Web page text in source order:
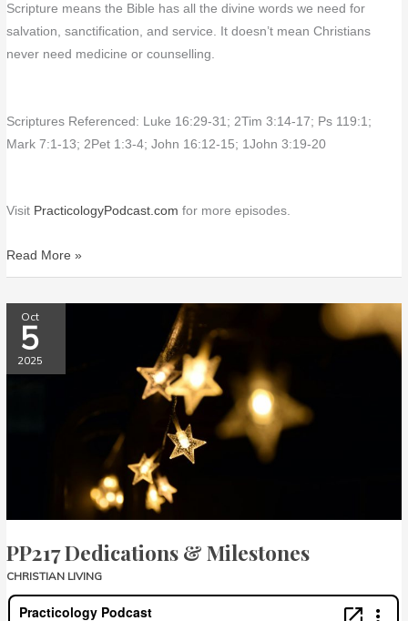
Scripture means the Bible has all the divine words we need for
salvation, sanctification, and service. It doesn’t mean Christians
never need medicine or counselling.
Scriptures Referenced: Luke 16:29-31; 2Tim 3:14-17; Ps 119:1;
Mark 7:1-13; 2Pet 1:3-4; John 16:12-15; 1John 3:19-20
Visit PracticologyPodcast.com for more episodes.
Read More »
Oct
5
2025
PP217 Dedications & Milestones
CHRISTIAN LIVING
PP217
Dedications